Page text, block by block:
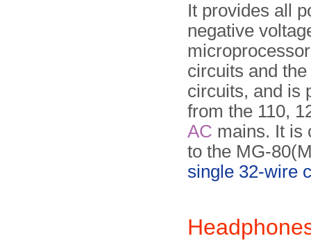
It provides all
negative
circuits and
circuits, and is
from the 110,
AC mains. It is
to the MG-
single 32-wire